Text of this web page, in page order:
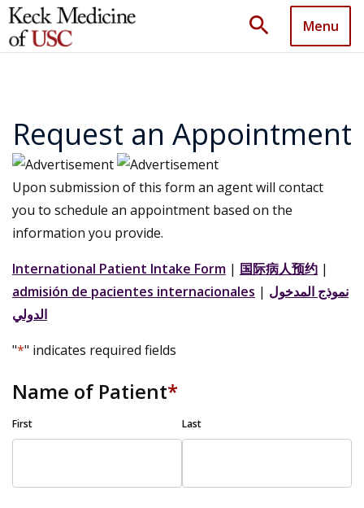
search Menu
Request an Appointment
Upon submission of this form an agent will contact
you to schedule an appointment based on the
information you provide.
International Patient Intake Form | 国际病人预约 |
admisión de pacientes internacionales | نموذج المدخول
الدولي
"*" indicates required fields
Name of Patient*
First Last